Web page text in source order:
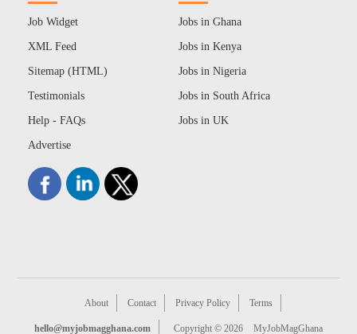
Job Widget
XML Feed
Sitemap (HTML)
Testimonials
Help - FAQs
Advertise
Jobs in Ghana
Jobs in Kenya
Jobs in Nigeria
Jobs in South Africa
Jobs in UK
About Contact Privacy Policy Terms
hello@myjobmagghana.com Copyright © 2026 MyJobMagGhana